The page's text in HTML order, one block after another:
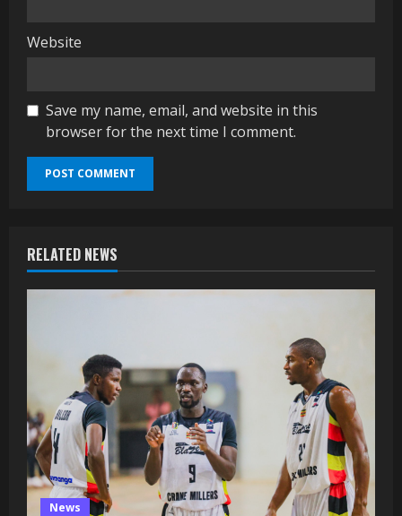
Website
Save my name, email, and website in this
browser for the next time I comment.
RELATED NEWS
News